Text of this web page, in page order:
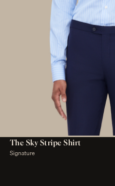
The Sky Stripe Shirt
Signature